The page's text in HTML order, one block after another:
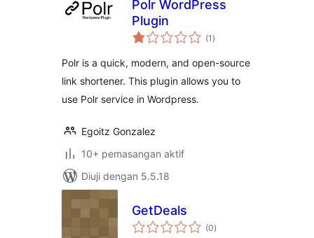
Polr WordPress
Plugin
(1 jumlah
taraf
)
Polr is a quick, modern, and open-source
link shortener. This plugin allows you to
use Polr service in Wordpress.
Egoitz Gonzalez
10+ pemasangan aktif
Diuji dengan 5.5.18
GetDeals
(0jumlah
taraf
)